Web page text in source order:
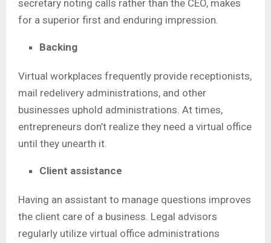
secretary noting calls rather than the CEO, makes
for a superior first and enduring impression.
Backing
Virtual workplaces frequently provide receptionists,
mail redelivery administrations, and other
businesses uphold administrations. At times,
entrepreneurs don’t realize they need a virtual office
until they unearth it.
Client assistance
Having an assistant to manage questions improves
the client care of a business. Legal advisors
regularly utilize virtual office administrations